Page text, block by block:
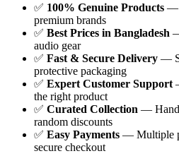
✅ 100% Genuine Products —
premium brands
✅ Best Prices in Bangladesh
audio gear
✅ Fast & Secure Delivery —
protective packaging
✅ Expert Customer Support
the right product
✅ Curated Collection —
random discounts
✅ Easy Payments — Multiple
secure checkout